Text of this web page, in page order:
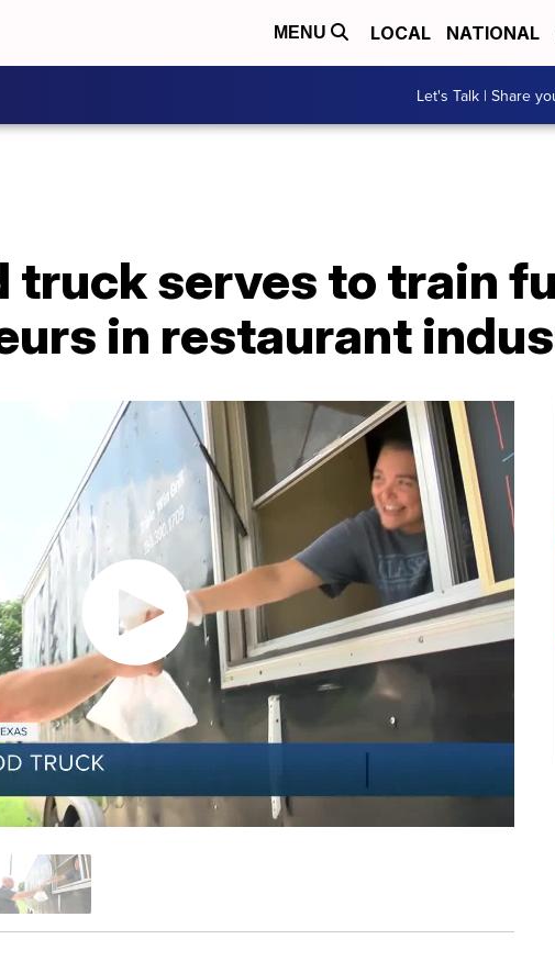
MENU LOCAL NATIONAL
Let's Talk | Share
truck serves to train
in restaurant